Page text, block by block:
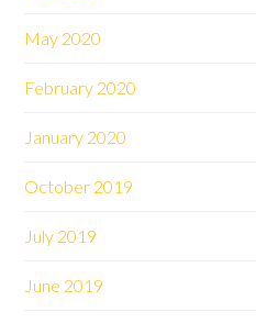
May 2020
February 2020
January 2020
October 2019
July 2019
June 2019